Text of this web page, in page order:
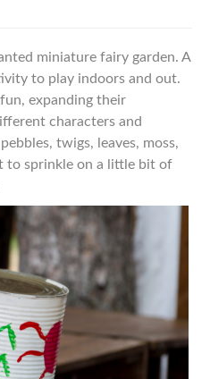
miniature fairy garden. A
to play indoors and out.
expanding their
characters and
twigs, leaves, moss,
to sprinkle on a
little bit of